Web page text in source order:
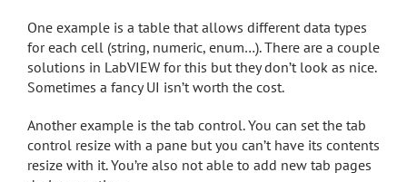
One example is a table that allows different data types
for each cell (string, numeric, enum…). There are a couple
solutions in LabVIEW for this but they don’t look as nice.
Sometimes a fancy UI isn’t worth the cost.
Another example is the tab control. You can set the tab
control resize with a pane but you can’t have its contents
resize with it. You’re also not able to add new tab pages